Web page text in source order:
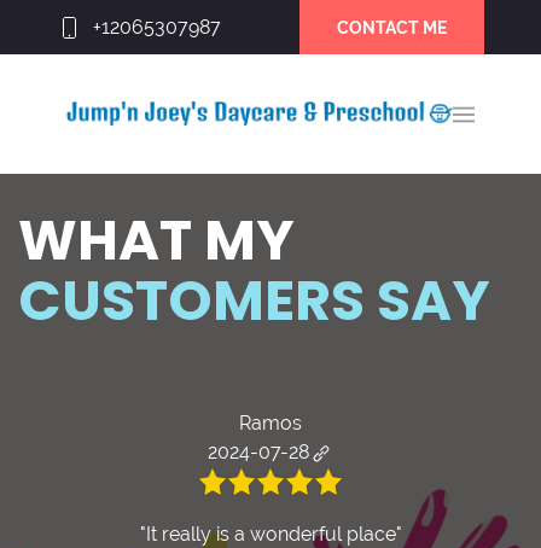
+12065307987 CONTACT ME
WHAT MY
CUSTOMERS SAY
Ramos
2024-07-28
"It really is a wonderful place"